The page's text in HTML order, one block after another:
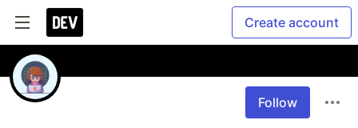
Create account
Follow